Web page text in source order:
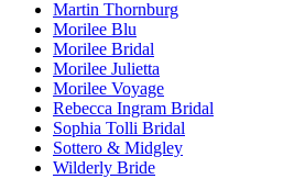
Martin Thornburg
Morilee Blu
Morilee Bridal
Morilee Julietta
Morilee Voyage
Rebecca Ingram Bridal
Sophia Tolli Bridal
Sottero & Midgley
Wilderly Bride